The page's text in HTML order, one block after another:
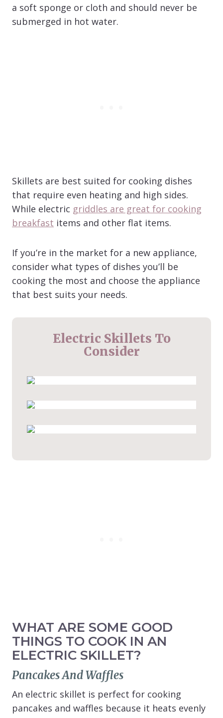
a soft sponge or cloth and should never be
submerged in hot water.
Skillets are best suited for cooking dishes
that require even heating and high sides.
While electric griddles are great for cooking
breakfast items and other flat items.
If you’re in the market for a new appliance,
consider what types of dishes you’ll be
cooking the most and choose the appliance
that best suits your needs.
Electric Skillets To
Consider
WHAT ARE SOME GOOD
THINGS TO COOK IN AN
ELECTRIC SKILLET?
Pancakes And Waffles
An electric skillet is perfect for cooking
pancakes and waffles because it heats evenly